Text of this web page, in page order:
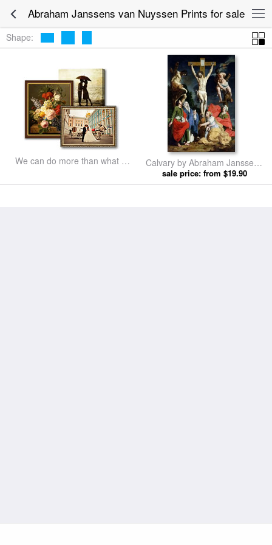
Abraham Janssens van Nuyssen Prints for sale
Shape:
We can do more than what we
Calvary by Abraham Janssens
van Nuyssen prints
sale price: from $19.90